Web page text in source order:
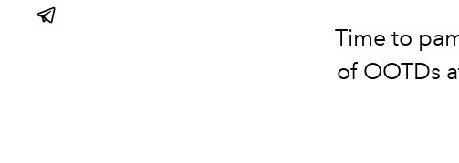
Time to
of OOTDs